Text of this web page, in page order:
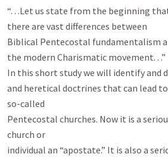
“. . .Let us state from the beginning
there are vast differences between
Biblical Pentecostal fundamentalism
the modern Charismatic movement. . .”
In this short study we will identify and
and heretical doctrines that can lead
so-called
Pentecostal churches. Now it is a
church or
individual an “apostate.” It is also a